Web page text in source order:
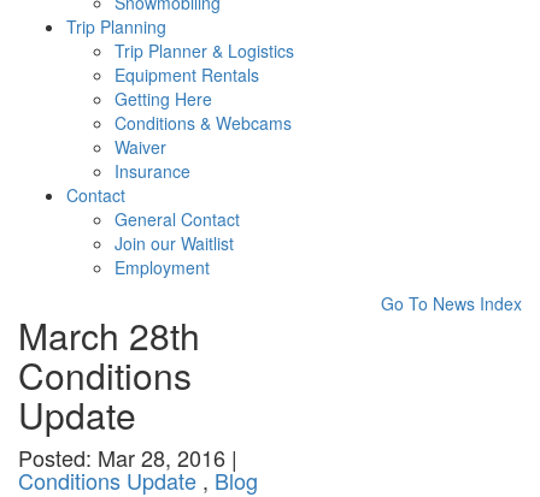
Trip Planning
Trip Planner & Logistics
Equipment Rentals
Getting Here
Conditions & Webcams
Waiver
Insurance
Contact
General Contact
Join our Waitlist
Employment
March 28th
Conditions
Update
Posted: Mar 28, 2016 |
Conditions Update , Blog
Go To News Index